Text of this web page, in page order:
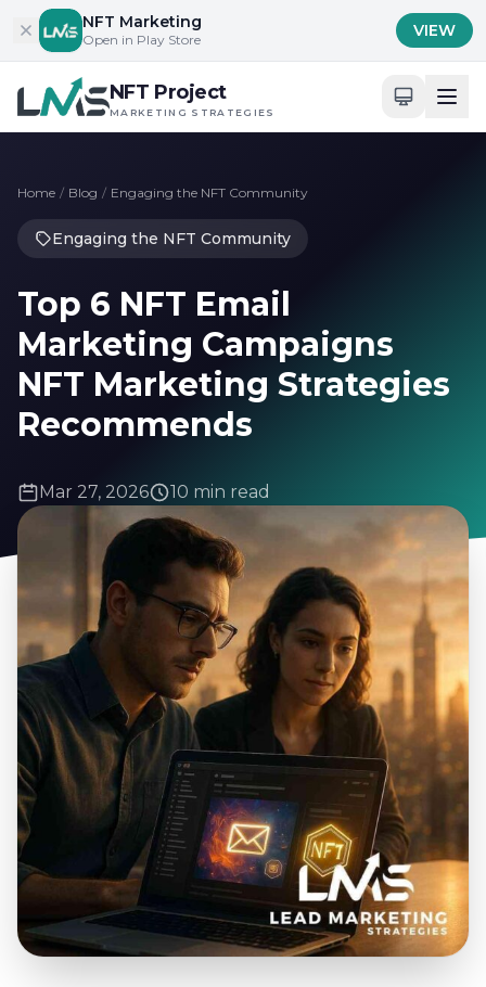
Skip to content
NFT Marketing
Open in Play Store VIEW
NFT Project
MARKETING STRATEGIES
Home / Blog / Engaging the NFT Community
Engaging the NFT Community
Top 6 NFT Email
Marketing Campaigns
NFT Marketing Strategies
Recommends
Mar 27, 2026 10 min read